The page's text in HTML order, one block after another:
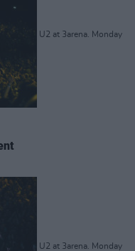
U2 at 3arena. Monday
U2 at 3arena. Monday